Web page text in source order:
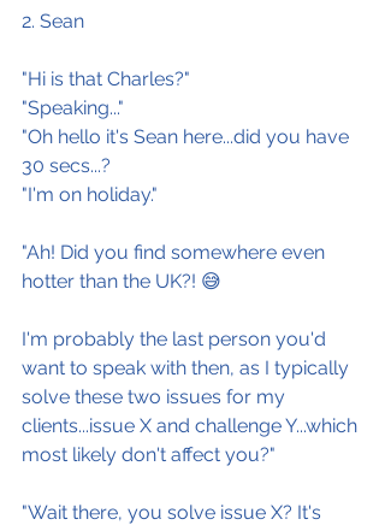
2. Sean
"Hi is that Charles?"
"Speaking..."
"Oh hello it's Sean here...did you have
30 secs...?
"I'm on holiday."
"Ah! Did you find somewhere even
hotter than the UK?! 😅
I'm probably the last person you'd
want to speak with then, as I typically
solve these two issues for my
clients...issue X and challenge Y...which
most likely don't affect you?"
"Wait there, you solve issue X? It's